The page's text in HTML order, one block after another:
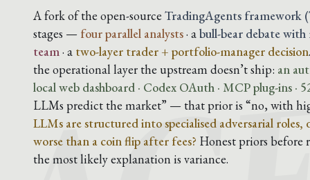
A fork of the open-source TradingAgents framework
stages — four parallel analysts· abull-bear debate
team · a two-layer trader + portfolio-manager decision
the operational layer the upstream doesn’t ship: an
local web dashboard · Codex OAuth · MCP plug-ins ·
LLMs predict the market” — that prior is “no, with
LLMs are structured into specialised adversarial
worse than a coin flip after fees? Honest priors
the most likely explanation is variance.